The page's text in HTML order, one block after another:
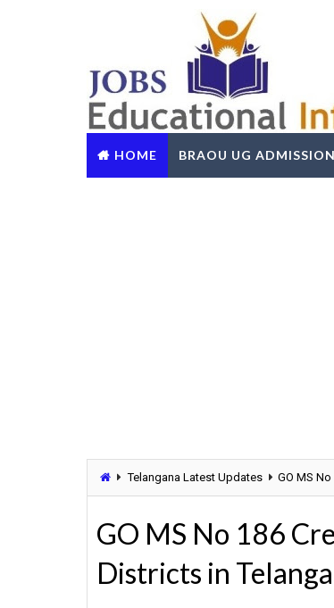
HOME BRAOU UG
Telangana Latest Updates GO MS
GO MS No 186
Districts in